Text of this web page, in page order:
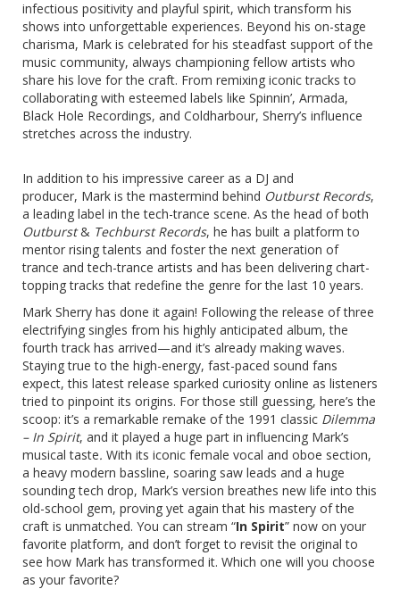
infectious positivity and playful spirit, which transform his
shows into unforgettable experiences. Beyond his on-stage
charisma, Mark is celebrated for his steadfast support of the
music community, always championing fellow artists who
share his love for the craft. From remixing iconic tracks to
collaborating with esteemed labels like Spinnin’, Armada,
Black Hole Recordings, and Coldharbour, Sherry’s influence
stretches across the industry.
In addition to his impressive career as a DJ and
producer, Mark is the mastermind behind Outburst Records,
a leading label in the tech-trance scene. As the head of both
Outburst& Techburst Records, he has built a platform to
mentor rising talents and foster the next generation of
trance and tech-trance artists and has been delivering chart-
topping tracks that redefine the genre for the last 10 years.
Mark Sherry has done it again! Following the release of three
electrifying singles from his highly anticipated album, the
fourth track has arrived—and it’s already making waves.
Staying true to the high-energy, fast-paced sound fans
expect, this latest release sparked curiosity online as listeners
tried to pinpoint its origins. For those still guessing, here’s the
scoop: it’s a remarkable remake of the 1991 classic Dilemma
– In Spirit, and it played a huge part in influencing Mark’s
musical taste. With its iconic female vocal and oboe section,
a heavy modern bassline, soaring saw leads and a huge
sounding tech drop, Mark’s version breathes new life into this
old-school gem, proving yet again that his mastery of the
craft is unmatched. You can stream “In Spirit” now on your
favorite platform, and don’t forget to revisit the original to
see how Mark has transformed it. Which one will you choose
as your favorite?